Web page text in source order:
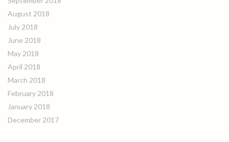
August 2018
July 2018
June 2018
May 2018
April 2018
March 2018
February 2018
January 2018
December 2017